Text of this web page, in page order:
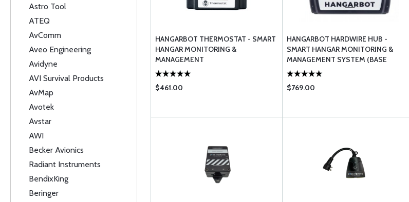
Astro Tool
ATEQ
AvComm
Aveo Engineering
Avidyne
AVI Survival Products
AvMap
Avotek
Avstar
AWI
Becker Avionics
Radiant Instruments
BendixKing
Beringer
HANGARBOT THERMOSTAT - SMART
HANGAR MONITORING &
MANAGEMENT
$461.00
HANGARBOT HARDWIRE HUB -
SMART HANGAR MONITORING &
MANAGEMENT SYSTEM (BASE
STATION)
$769.00